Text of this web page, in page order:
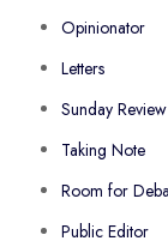
Opinionator
Letters
Sunday Review
Taking Note
Room for
Public Editor